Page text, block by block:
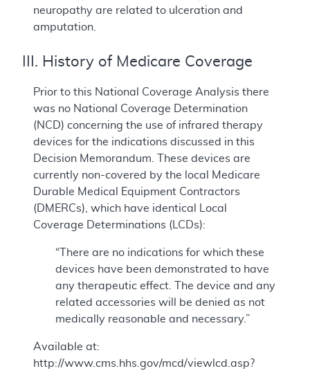
neuropathy are related to ulceration and
amputation.
III. History of Medicare Coverage
Prior to this National Coverage Analysis there
was no National Coverage Determination
(NCD) concerning the use of infrared therapy
devices for the indications discussed in this
Decision Memorandum. These devices are
currently non-covered by the local Medicare
Durable Medical Equipment Contractors
(DMERCs), which have identical Local
Coverage Determinations (LCDs):
“There are no indications for which these
devices have been demonstrated to have
any therapeutic effect. The device and any
related accessories will be denied as not
medically reasonable and necessary.”
Available at:
http://www.cms.hhs.gov/mcd/viewlcd.asp?